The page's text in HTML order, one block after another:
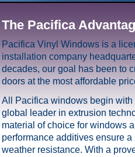
The Pacifica
Pacifica Vinyl Windows is a
installation company
decades, our goal has been to
doors at the most affordable
All Pacifica windows begin
global leader in extrusion
material of choice for windows
performance additives ensure
weather resistance. With a